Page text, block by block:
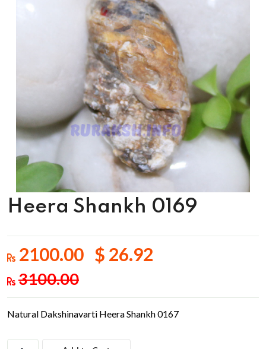
Heera Shankh 0169
2100.00 $ 26.92
3100.00
Natural Dakshinavarti Heera Shankh 0167